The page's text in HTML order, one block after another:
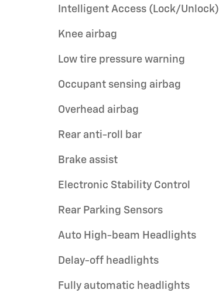
Intelligent Access (Lock/Unlock)
Knee airbag
Low tire pressure warning
Occupant sensing airbag
Overhead airbag
Rear anti-roll bar
Brake assist
Electronic Stability Control
Rear Parking Sensors
Auto High-beam Headlights
Delay-off headlights
Fully automatic headlights